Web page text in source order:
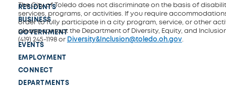
RESIDENTS
BUSINESS
GOVERNMENT
EVENTS
EMPLOYMENT
CONNECT
DEPARTMENTS
The City of Toledo does not discriminate on the basis of
services, programs, or activities. If you require
order to fully participate in a city program, service, or other
please contact the Department of Diversity, Equity, and
(419) 245-1198 or Diversity&Inclusion@toledo.oh.gov.